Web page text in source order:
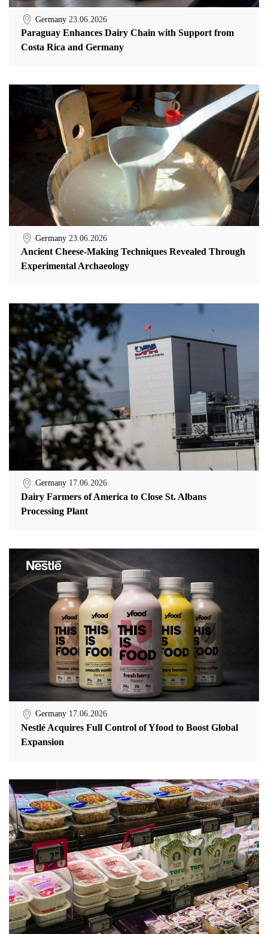
Germany 23.06.2026
Paraguay Enhances Dairy Chain with Support from
Costa Rica and Germany
Germany 23.06.2026
Ancient Cheese-Making Techniques Revealed Through
Experimental Archaeology
Germany 17.06.2026
Dairy Farmers of America to Close St. Albans
Processing Plant
Germany 17.06.2026
Nestlé Acquires Full Control of Yfood to Boost Global
Expansion